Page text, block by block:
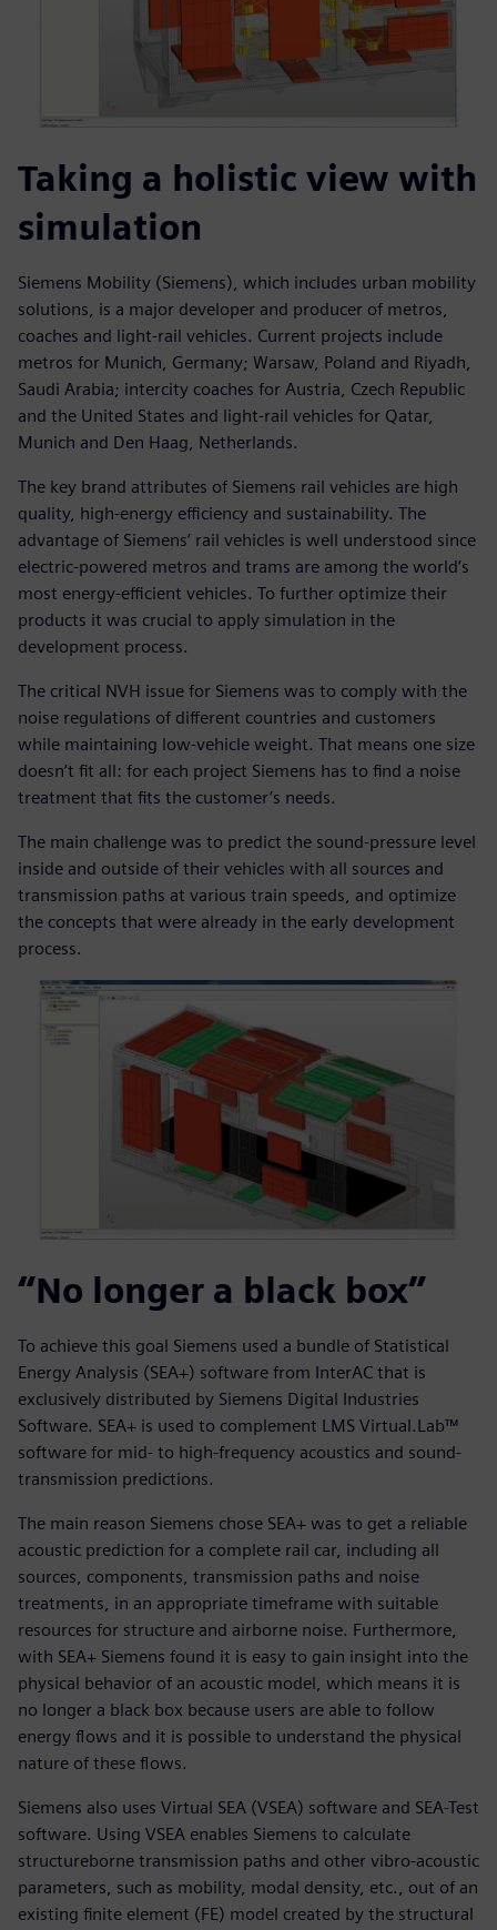
Taking a holistic view with
simulation
Siemens Mobility (Siemens), which includes urban mobility
solutions, is a major developer and producer of metros,
coaches and light-rail vehicles. Current projects include
metros for Munich, Germany; Warsaw, Poland and Riyadh,
Saudi Arabia; intercity coaches for Austria, Czech Republic
and the United States and light-rail vehicles for Qatar,
Munich and Den Haag, Netherlands.
The key brand attributes of Siemens rail vehicles are high
quality, high-energy efficiency and sustainability. The
advantage of Siemens’ rail vehicles is well understood since
electric-powered metros and trams are among the world’s
most energy-efficient vehicles. To further optimize their
products it was crucial to apply simulation in the
development process.
The critical NVH issue for Siemens was to comply with the
noise regulations of different countries and customers
while maintaining low-vehicle weight. That means one size
doesn’t fit all: for each project Siemens has to find a noise
treatment that fits the customer’s needs.
The main challenge was to predict the sound-pressure level
inside and outside of their vehicles with all sources and
transmission paths at various train speeds, and optimize
the concepts that were already in the early development
process.
“No longer a black box”
To achieve this goal Siemens used a bundle of Statistical
Energy Analysis (SEA+) software from InterAC that is
exclusively distributed by Siemens Digital Industries
Software. SEA+ is used to complement LMS Virtual.Lab™
software for mid- to high-frequency acoustics and sound-
transmission predictions.
The main reason Siemens chose SEA+ was to get a reliable
acoustic prediction for a complete rail car, including all
sources, components, transmission paths and noise
treatments, in an appropriate timeframe with suitable
resources for structure and airborne noise. Furthermore,
with SEA+ Siemens found it is easy to gain insight into the
physical behavior of an acoustic model, which means it is
no longer a black box because users are able to follow
energy flows and it is possible to understand the physical
nature of these flows.
Siemens also uses Virtual SEA (VSEA) software and SEA-Test
software. Using VSEA enables Siemens to calculate
structureborne transmission paths and other vibro-acoustic
parameters, such as mobility, modal density, etc., out of an
existing finite element (FE) model created by the structural